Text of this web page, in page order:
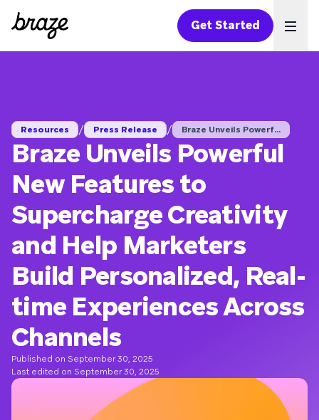
Get Started
Resources / Press Release / Braze Unveils Powerf...
Braze Unveils Powerful
New Features to
Supercharge Creativity
and Help Marketers
Build Personalized, Real-
time Experiences Across
Channels
Published on September 30, 2025
Last edited on September 30, 2025